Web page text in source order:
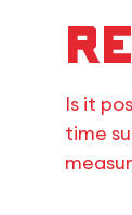
Is it
time